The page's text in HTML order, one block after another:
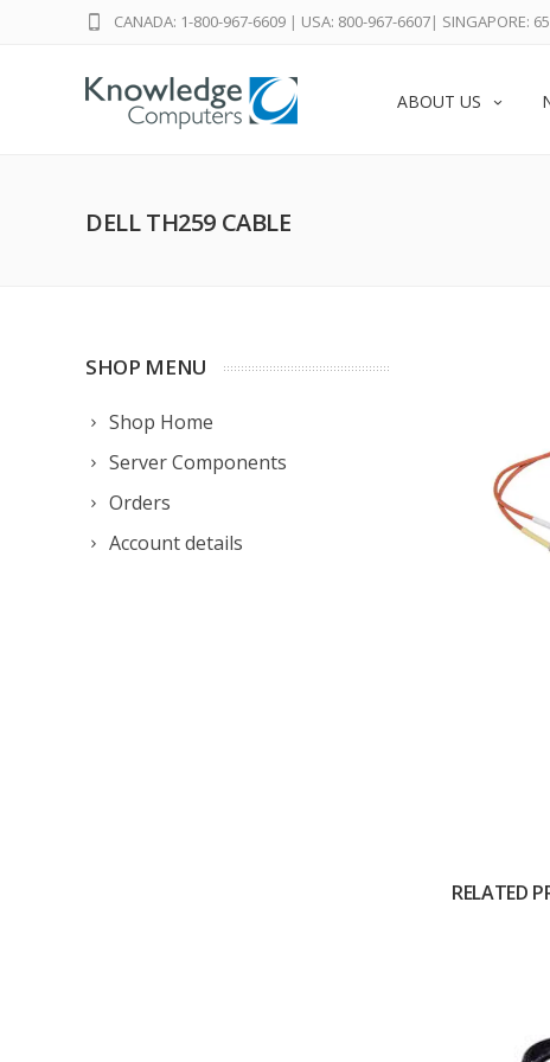
CANADA: 1-800-967-6609 | USA: 800-967-6607| SINGAPORE:
ABOUT US
DELL TH259 CABLE
SHOP MENU
Shop Home
Server Components
Orders
Account details
RELATED